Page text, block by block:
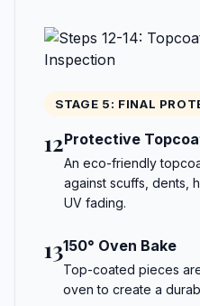
STAGE 5: FINAL
12Protective
An eco-friendly
against scuffs, dents,
UV fading.
13150° Oven Bake
Top-coated pieces
oven to create a